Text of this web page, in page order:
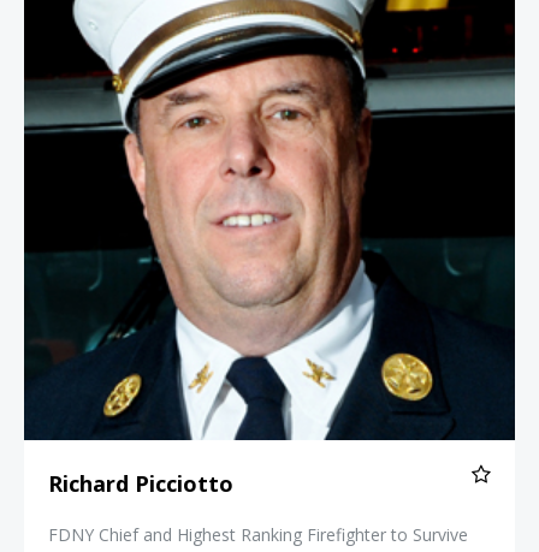
Richard Picciotto
FDNY Chief and Highest Ranking Firefighter to Survive